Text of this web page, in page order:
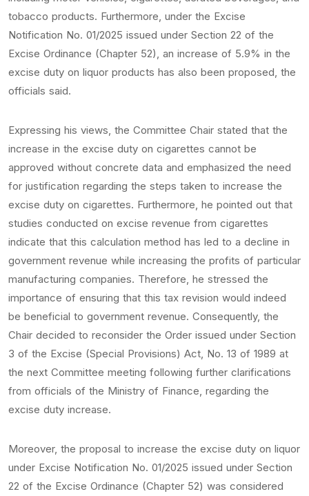
tobacco products. Furthermore, under the Excise
Notification No. 01/2025 issued under Section 22 of the
Excise Ordinance (Chapter 52), an increase of 5.9% in the
excise duty on liquor products has also been proposed, the
officials said.
Expressing his views, the Committee Chair stated that the
increase in the excise duty on cigarettes cannot be
approved without concrete data and emphasized the need
for justification regarding the steps taken to increase the
excise duty on cigarettes. Furthermore, he pointed out that
studies conducted on excise revenue from cigarettes
indicate that this calculation method has led to a decline in
government revenue while increasing the profits of particular
manufacturing companies. Therefore, he stressed the
importance of ensuring that this tax revision would indeed
be beneficial to government revenue. Consequently, the
Chair decided to reconsider the Order issued under Section
3 of the Excise (Special Provisions) Act, No. 13 of 1989 at
the next Committee meeting following further clarifications
from officials of the Ministry of Finance, regarding the
excise duty increase.
Moreover, the proposal to increase the excise duty on liquor
under Excise Notification No. 01/2025 issued under Section
22 of the Excise Ordinance (Chapter 52) was considered